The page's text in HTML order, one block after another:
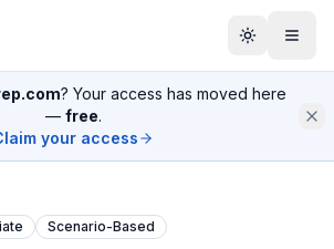
? Your access has moved here
— free.
your access
Scenario-Based